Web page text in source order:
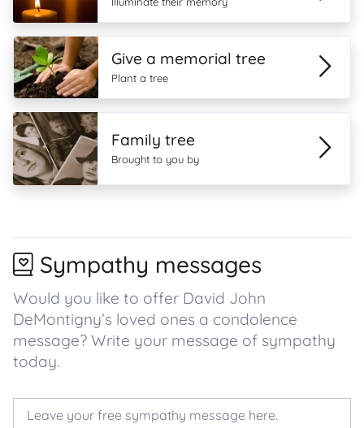
Give a memorial tree
Plant a tree
Family tree
Brought to you by
Sympathy messages
Would you like to offer David John
DeMontigny’s loved ones a condolence
message? Write your message of sympathy
today.